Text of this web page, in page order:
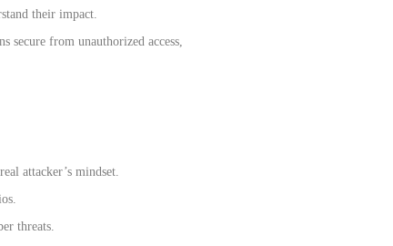
their impact.
secure from unauthorized access,
attacker’s mindset.
threats.